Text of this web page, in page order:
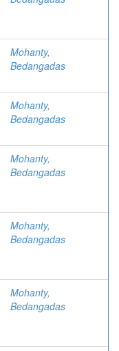
Mohanty,
Bedangadas
Mohanty,
Bedangadas
Mohanty,
Bedangadas
Mohanty,
Bedangadas
Mohanty,
Bedangadas